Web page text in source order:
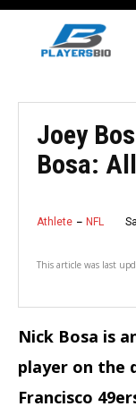
Joey
Bosa:
Athlete NFL
This article was last
Nick Bosa is
player on the
Francisco